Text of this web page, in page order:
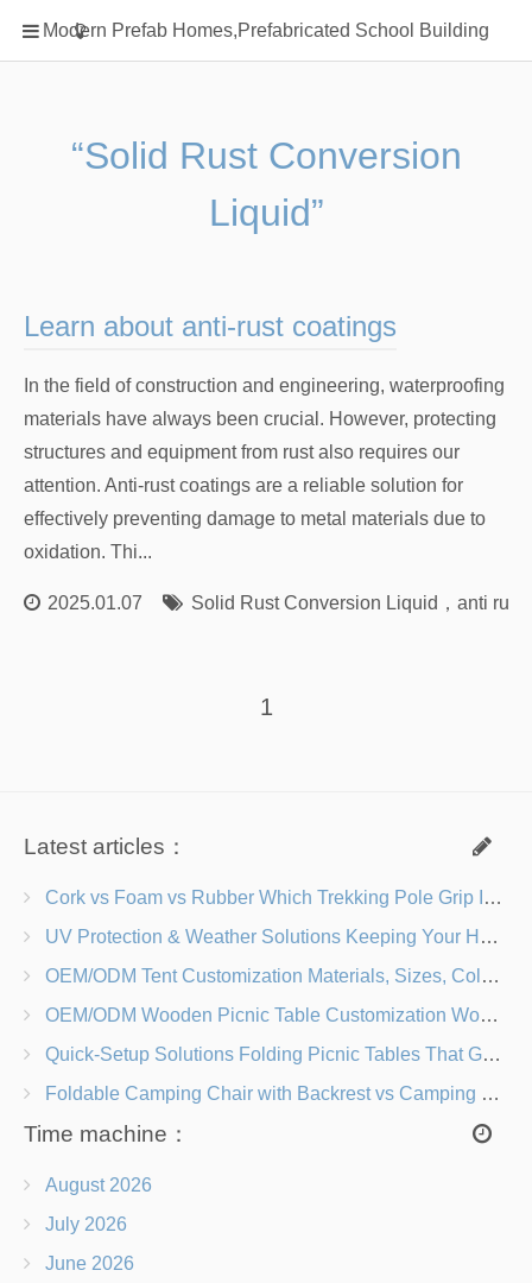
Modern Prefab Homes,Prefabricated School Building
Home
Classification
Prefab Homes
Square Showerhead
rack
“Solid Rust Conversion
Liquid”
Learn about anti-rust coatings
In the field of construction and engineering, waterproofing
materials have always been crucial. However, protecting
structures and equipment from rust also requires our
attention. Anti-rust coatings are a reliable solution for
effectively preventing damage to metal materials due to
oxidation. Thi...
2025.01.07 Solid Rust Conversion Liquid ， anti rust
1
Latest articles：
Cork vs Foam vs Rubber Which Trekking Pole Grip Is Right for You?
UV Protection & Weather Solutions Keeping Your Heavy Duty Lawn Chairs Beach-Ready
OEM/ODM Tent Customization Materials, Sizes, Colors & Branding Options
OEM/ODM Wooden Picnic Table Customization Wood Species, Finishes, Logos & Dimensions
Quick-Setup Solutions Folding Picnic Tables That Go from Bag to BBQ in Under 60 Seconds
Foldable Camping Chair with Backrest vs Camping Stool Which Is Better?
Time machine：
August 2026
July 2026
June 2026